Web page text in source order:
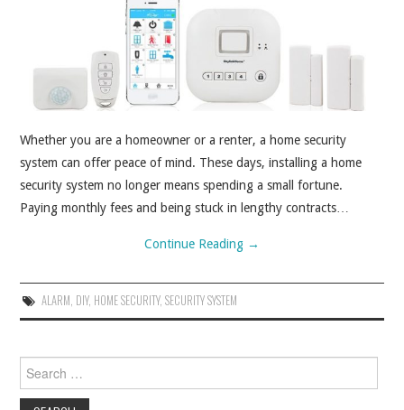
CONTACT
Whether you are a homeowner or a renter, a home security
system can offer peace of mind. These days, installing a home
security system no longer means spending a small fortune.
Paying monthly fees and being stuck in lengthy contracts…
Continue Reading →
ALARM, DIY, HOME SECURITY, SECURITY SYSTEM
Search for: